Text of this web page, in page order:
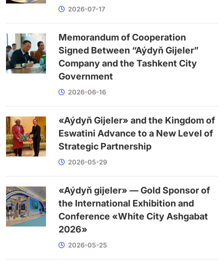
2026-07-17
Memorandum of Cooperation
Signed Between “Aýdyň Gijeler”
Company and the Tashkent City
Government
2026-06-16
«Aýdyň Gijeler» and the Kingdom of
Eswatini Advance to a New Level of
Strategic Partnership
2026-05-29
«Aýdyň gijeler» — Gold Sponsor of
the International Exhibition and
Conference «White City Ashgabat
2026»
2026-05-25